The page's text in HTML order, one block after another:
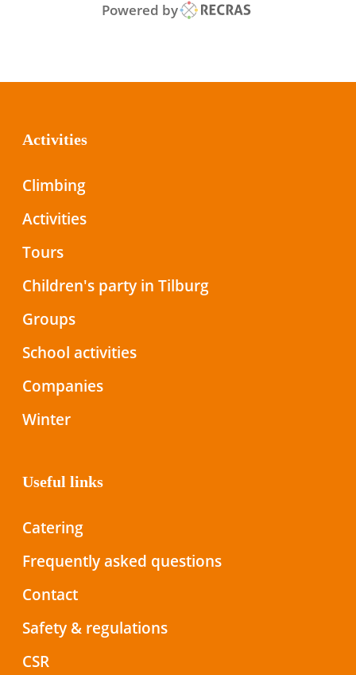
Powered by
Activities
Climbing
Activities
Tours
Children's party in Tilburg
Groups
School activities
Companies
Winter
Useful links
Catering
Frequently asked questions
Contact
Safety & regulations
CSR